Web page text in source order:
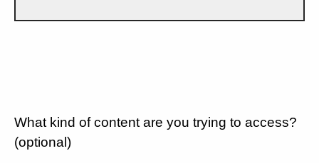
What kind of content are you trying to access?
(optional)